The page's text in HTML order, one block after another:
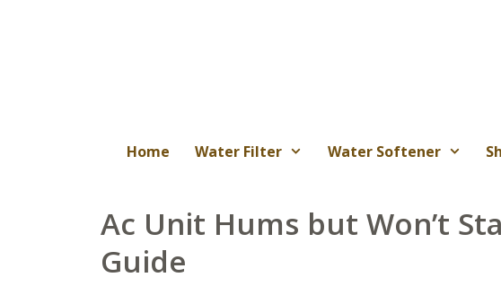
Home Water Filter Water Softener
Ac Unit Hums but Won’t
Guide